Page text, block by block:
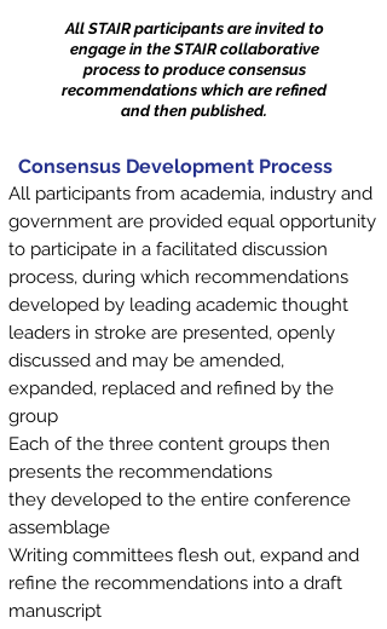
All STAIR participants are invited to
engage in the STAIR collaborative
process to produce consensus
recommendations which are refined
and then published.
Consensus Development Process
All participants from academia, industry and
government are provided equal opportunity
to participate in a facilitated discussion
process, during which recommendations
developed by leading academic thought
leaders in stroke are presented, openly
discussed and may be amended,
expanded, replaced and refined by the
group
Each of the three content groups then
presents the recommendations
they developed to the entire conference
assemblage
Writing committees flesh out, expand and
refine the recommendations into a draft
manuscript